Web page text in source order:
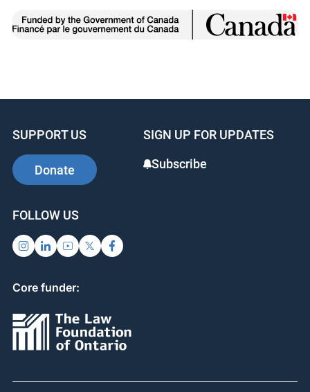
SUPPORT US
Donate
SIGN UP FOR UPDATES
Subscribe
FOLLOW US
Core funder: